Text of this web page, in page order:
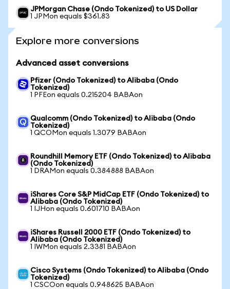
JPMorgan Chase (Ondo Tokenized) to US Dollar
1 JPMon equals $361.83
Explore more conversions
Advanced asset conversions
Pfizer (Ondo Tokenized) to Alibaba (Ondo
Tokenized)
1 PFEon equals 0.215204 BABAon
Qualcomm (Ondo Tokenized) to Alibaba (Ondo
Tokenized)
1 QCOMon equals 1.3079 BABAon
Roundhill Memory ETF (Ondo Tokenized) to Alibaba
(Ondo Tokenized)
1 DRAMon equals 0.384888 BABAon
iShares Core S&P MidCap ETF (Ondo Tokenized) to
Alibaba (Ondo Tokenized)
1 IJHon equals 0.601710 BABAon
iShares Russell 2000 ETF (Ondo Tokenized) to
Alibaba (Ondo Tokenized)
1 IWMon equals 2.3381 BABAon
Cisco Systems (Ondo Tokenized) to Alibaba (Ondo
Tokenized)
1 CSCOon equals 0.948625 BABAon